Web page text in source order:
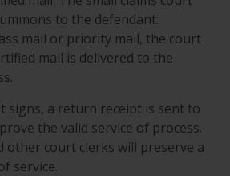
to the defendant.
mail or priority mail, the court
mail is delivered to the
signs, a return receipt is sent to
the valid service of process.
other court clerks will preserve a
service.